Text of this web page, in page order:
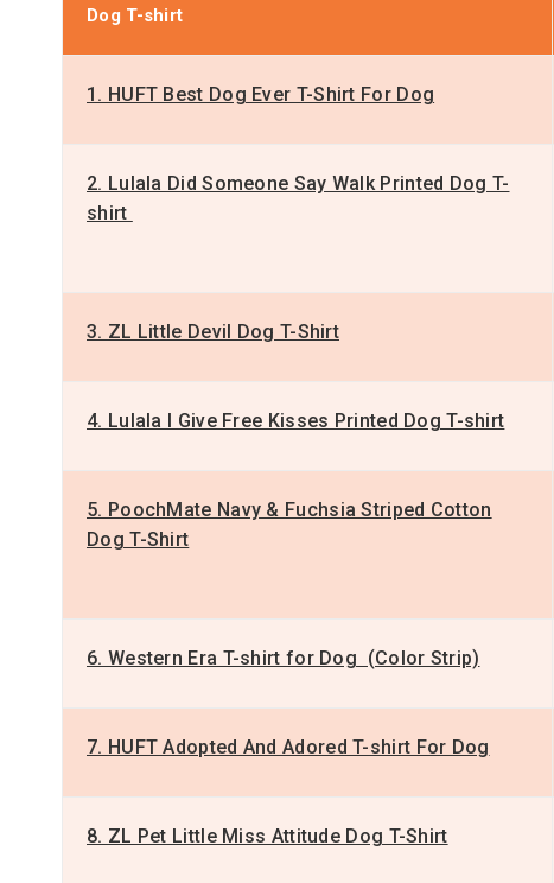
Dog T-shirt
1. HUFT Best Dog Ever T-Shirt For Dog
2. Lulala Did Someone Say Walk Printed Dog T-
shirt
3. ZL Little Devil Dog T-Shirt
4. Lulala I Give Free Kisses Printed Dog T-shirt
5. PoochMate Navy & Fuchsia Striped Cotton
Dog T-Shirt
6. Western Era T-shirt for Dog (Color Strip)
7. HUFT Adopted And Adored T-shirt For Dog
8. ZL Pet Little Miss Attitude Dog T-Shirt